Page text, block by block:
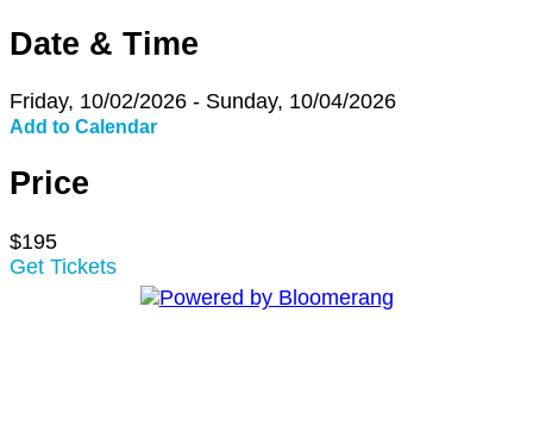
Date & Time
Friday, 10/02/2026 - Sunday, 10/04/2026
Add to Calendar
Price
$195
Get Tickets